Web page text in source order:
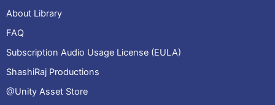
About Library
FAQ
Subscription Audio Usage License (EULA)
ShashiRaj Productions
@Unity Asset Store